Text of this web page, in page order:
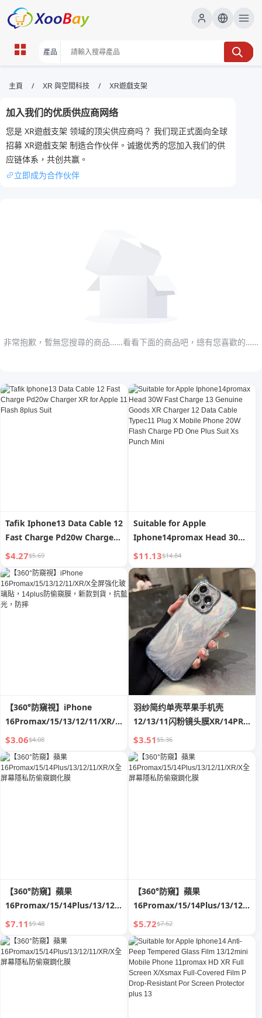
XR遊戲支架 | XOOBAY B2B/B2C
Marketplace
XR遊戲支架, VR支架, 遊戲配件, wholesale XR遊戲支
架, XOOBAY
XR遊戲支架，穩定桌上支撐，提升沉浸感與操作順暢度，兼容多種裝
置。
主頁 / XR 與空間科技 / XR遊戲支架
加入我们的优质供应商网络
您是 XR遊戲支架 领域的顶尖供应商吗？ 我们现正式面向全球
招募 XR遊戲支架 制造合作伙伴。诚邀优秀的您加入我们的供
应链体系，共创共赢。
立即成为合作伙伴
非常抱歉，暫無您搜尋的商品……看看下面的商品吧，總有您喜歡的……
Tafik Iphone13 Data Cable 12
Fast Charge Pd20w Charger
XR for Apple 11 Flash 8plus
Suit
$4.27$5.69
Suitable for Apple
Iphone14promax Head 30W
Fast Charge 13 Genuine
Goods XR Charger 12 Data
Cable Typec11 Plug X Mobile
Phone 20W Flash Charge PD
One Plus Suit Xs Punch Mini
$11.13$14.84
【360°防窺視】iPhone
16Promax/15/13/12/11/XR/X
全屏強化玻璃貼，14plus防偷窺
膜，新款到貨，抗藍光，防摔
$3.06$4.08
羽纱简约单壳苹果手机壳
12/13/11闪粉镜头膜XR/14PRO
潮12
$3.51$5.36
【360°防窺】蘋果
16Promax/15/14Plus/13/12/11/XR/X
全屏幕隱私防偷窺鋼化膜
$7.11$9.48
【360°防窺】蘋果
16Promax/15/14Plus/13/12/11/
全屏幕隱私防偷窺鋼化膜
$5.72$7.62